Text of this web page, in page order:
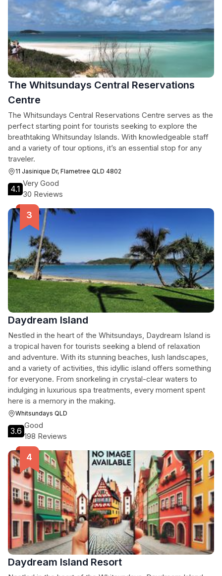
The Whitsundays Central Reservations
Centre
The Whitsundays Central Reservations Centre serves as the
perfect starting point for tourists seeking to explore the
breathtaking Whitsunday Islands. With knowledgeable staff
and a variety of tour options, it’s an essential stop for any
traveler.
11 Jasinique Dr, Flametree QLD 4802
4.1
Very Good
30 Reviews
Daydream Island
Nestled in the heart of the Whitsundays, Daydream Island is
a tropical haven for tourists seeking a blend of relaxation
and adventure. With its stunning beaches, lush landscapes,
and a variety of activities, this idyllic island offers something
for everyone. From snorkeling in crystal-clear waters to
indulging in luxurious spa treatments, every moment spent
here is a memory in the making.
Whitsundays QLD
3.6
Good
198 Reviews
Daydream Island Resort